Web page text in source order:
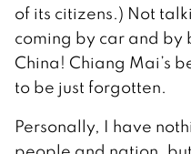
of its citizens.) Not
coming by car and by
China! Chiang Mai’s
to be just forgotten.
Personally, I have